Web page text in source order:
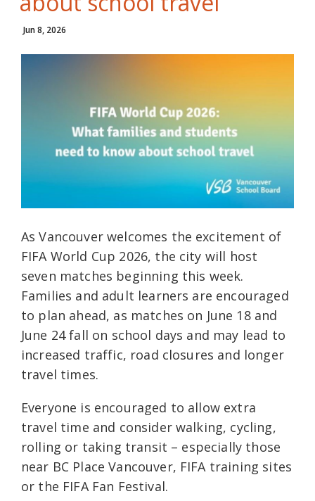
Jun 8, 2026
As Vancouver welcomes the excitement of
FIFA World Cup 2026, the city will host
seven matches beginning this week.
Families and adult learners are encouraged
to plan ahead, as matches on June 18 and
June 24 fall on school days and may lead to
increased traffic, road closures and longer
travel times.
Everyone is encouraged to allow extra
travel time and consider walking, cycling,
rolling or taking transit – especially those
near BC Place Vancouver, FIFA training sites
or the FIFA Fan Festival.